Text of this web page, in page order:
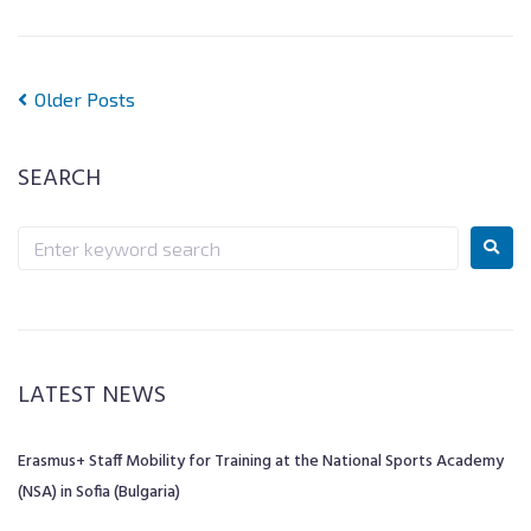
Older Posts
SEARCH
LATEST NEWS
Erasmus+ Staff Mobility for Training at the National Sports Academy
(NSA) in Sofia (Bulgaria)